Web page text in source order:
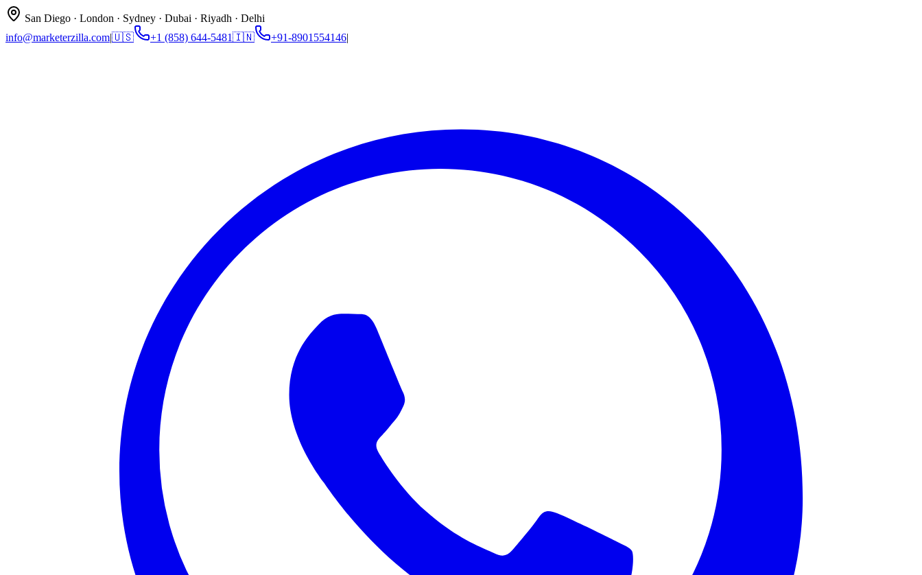
San Diego · London · Sydney · Dubai · Riyadh · Delhi
info@marketerzilla.com|🇺🇸 +1 (858) 644-5481🇮🇳 +91-8901554146|